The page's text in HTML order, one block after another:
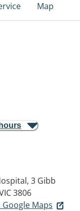
Map
3 Gibb
3806
Maps